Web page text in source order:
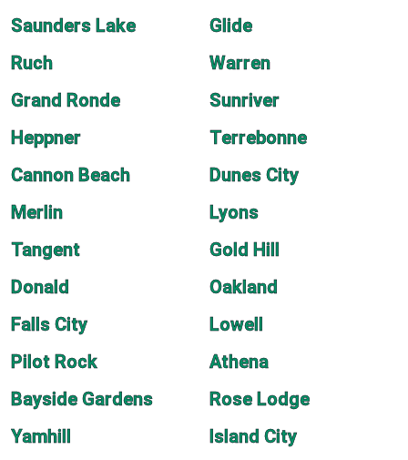
Saunders Lake
Glide
Ruch
Warren
Grand Ronde
Sunriver
Heppner
Terrebonne
Cannon Beach
Dunes City
Merlin
Lyons
Tangent
Gold Hill
Donald
Oakland
Falls City
Lowell
Pilot Rock
Athena
Bayside Gardens
Rose Lodge
Yamhill
Island City